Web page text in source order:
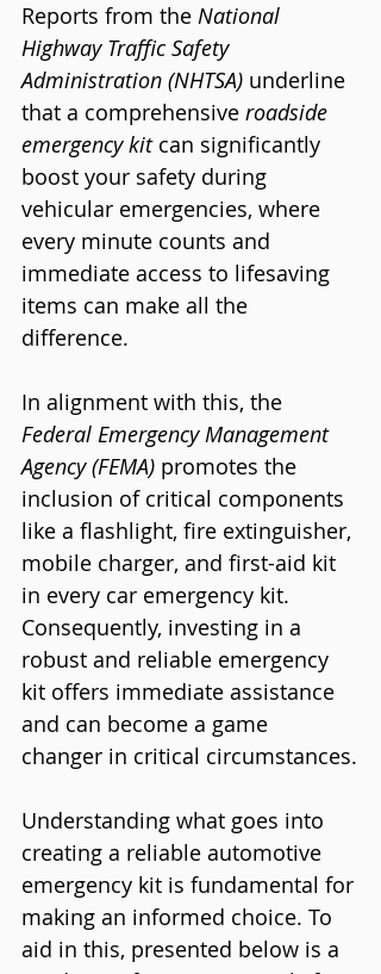
Reports from the National
Highway Traffic Safety
Administration (NHTSA) underline
that a comprehensive roadside
emergency kit can significantly
boost your safety during
vehicular emergencies, where
every minute counts and
immediate access to lifesaving
items can make all the
difference.
In alignment with this, the
Federal Emergency Management
Agency (FEMA) promotes the
inclusion of critical components
like a flashlight, fire extinguisher,
mobile charger, and first-aid kit
in every car emergency kit.
Consequently, investing in a
robust and reliable emergency
kit offers immediate assistance
and can become a game
changer in critical circumstances.
Understanding what goes into
creating a reliable automotive
emergency kit is fundamental for
making an informed choice. To
aid in this, presented below is a